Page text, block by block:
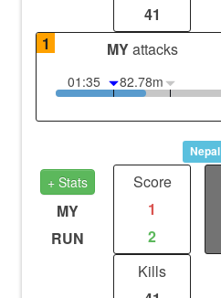
41
1
MYattacks
01:35 82.78m
Nepal
+ Stats
MY
RUN
Score
1
2
Kills